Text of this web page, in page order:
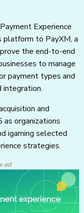
Experience
platform to PayXM, a
the end-to-end
to manage
payment types and
integration.
and
organizations
igaming selected
strategies.
ad